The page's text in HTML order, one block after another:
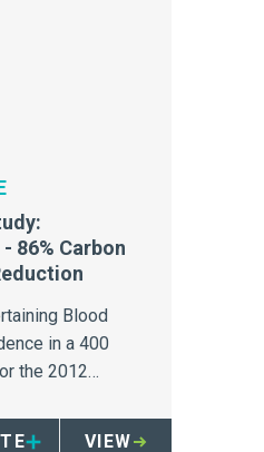
86% Carbon
Blood
in a 400
the 2012
VIEW